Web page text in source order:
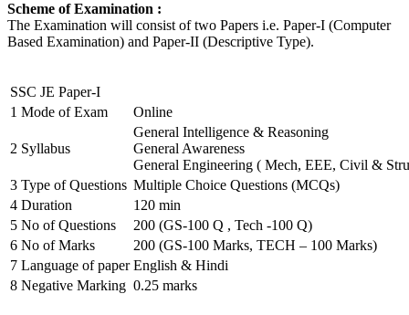
Scheme of Examination :
The Examination will consist of two Papers i.e. Paper-I (Computer
Based Examination) and Paper-II (Descriptive Type).
SSC JE Paper-I
1 Mode of Exam Online
2 Syllabus
General Intelligence & Reasoning
General Awareness
General Engineering ( Mech, EEE, Civil &
3 Type of Questions Multiple Choice Questions (MCQs)
4 Duration
120 min
5 No of Questions
200 (GS-100 Q , Tech -100 Q)
6 No of Marks
200 (GS-100 Marks, TECH – 100 Marks)
7 Language of paper English & Hindi
8 Negative Marking 0.25 marks